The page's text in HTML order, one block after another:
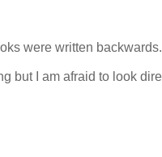
were written backwards.
but I am afraid to look